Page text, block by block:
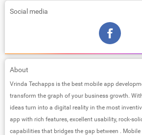
Social media
About
Vrinda Techapps is the best mobile app
transform the graph of your business growth.
ideas turn into a digital reality in the most
app with rich features, excellent usability, rock-
capabilities that bridges the gap between . Mobile